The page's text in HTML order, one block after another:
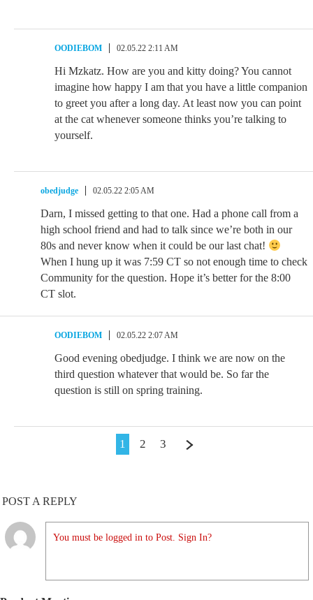
OODIEBOM 02.05.22 2:11 AM
Hi Mzkatz. How are you and kitty doing? You cannot
imagine how happy I am that you have a little companion
to greet you after a long day. At least now you can point
at the cat whenever someone thinks you’re talking to
yourself.
obedjudge 02.05.22 2:05 AM
Darn, I missed getting to that one. Had a phone call from a
high school friend and had to talk since we’re both in our
80s and never know when it could be our last chat!
When I hung up it was 7:59 CT so not enough time to check
Community for the question. Hope it’s better for the 8:00
CT slot.
OODIEBOM 02.05.22 2:07 AM
Good evening obedjudge. I think we are now on the
third question whatever that would be. So far the
question is still on spring training.
1 2 3
POST A REPLY
You must be logged in to Post. Sign In?